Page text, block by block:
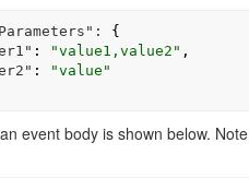
{
: "value1,value2" ,
:
"value"
event body is shown below.